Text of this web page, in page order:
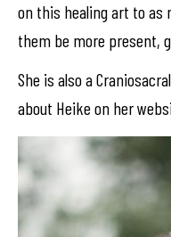
on this healing art to as
them be more present,
She is also a
about Heike on her